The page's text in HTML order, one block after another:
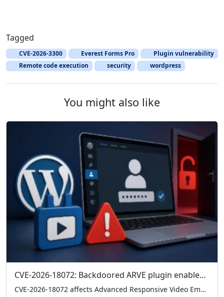
Tagged
CVE-2026-3300 Everest Forms Pro
Plugin vulnerability
Remote code execution
security wordpress
You might also like
CVE-2026-18072: Backdoored ARVE plugin enables admin logins without credentials
CVE-2026-18072 affects Advanced Responsive Video Embedder (ARVE) 10.8.7, where a hardcoded backdoor can grant admin access without credentials. Check your version and remove 10.8.7 immediately if present.